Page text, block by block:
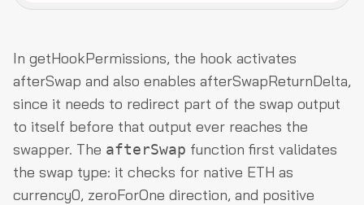
In getHookPermissions, the hook activates
afterSwap and also enables afterSwapReturnDelta,
since it needs to redirect part of the swap output
to itself before that output ever reaches the
swapper. The afterSwap function first validates
the swap type: it checks for native ETH as
currency0, zeroForOne direction, and positive